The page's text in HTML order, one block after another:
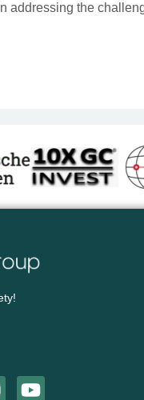
addressing the